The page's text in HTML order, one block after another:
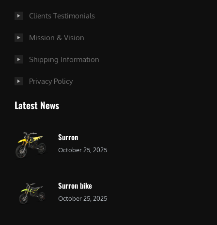
Clients Testimonials
Mission & Vision
Shipping Information
Privacy Policy
Latest News
Surron
October 25, 2025
Surron bike
October 25, 2025